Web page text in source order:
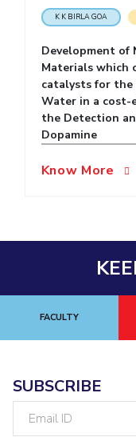
EXPLORE BITS
Legacy
DIVISIONS
K K Birla Goa
FOLLOW US
K K BIRLA GOA
Development of
Materials which
catalysts for the
Water in a cost-
the Detection
Dopamine
Know More
FACULTY
SUBSCRIBE